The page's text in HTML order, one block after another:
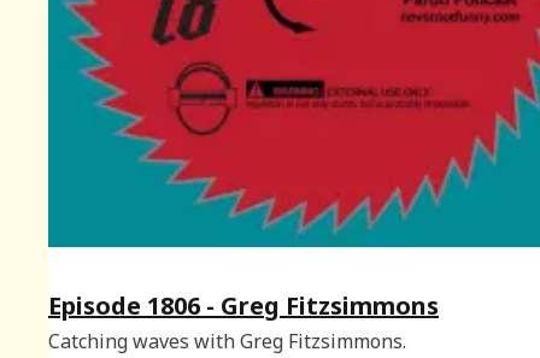
Episode 1806 - Greg Fitzsimmons
Catching waves with Greg Fitzsimmons.